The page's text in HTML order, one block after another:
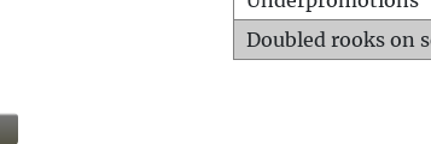
Doubled rooks on